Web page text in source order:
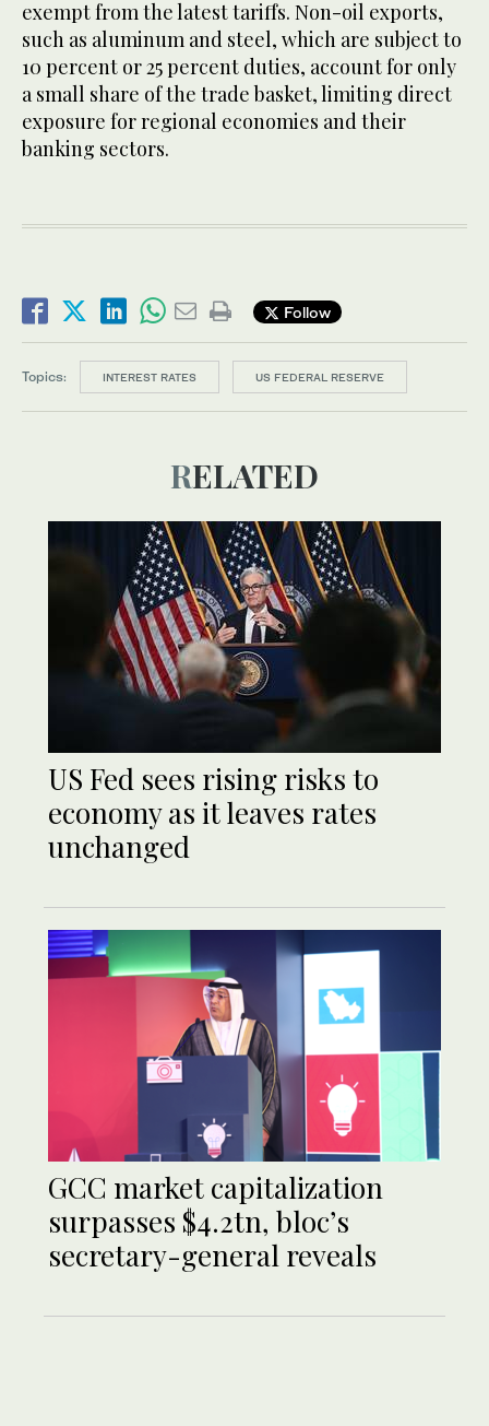
exempt from the latest tariffs. Non-oil exports,
such as aluminum and steel, which are subject to
10 percent or 25 percent duties, account for only
a small share of the trade basket, limiting direct
exposure for regional economies and their
banking sectors.
Follow
Topics: INTEREST RATES US FEDERAL RESERVE
RELATED
US Fed sees rising risks to
economy as it leaves rates
unchanged
GCC market capitalization
surpasses $4.2tn, bloc’s
secretary-general reveals